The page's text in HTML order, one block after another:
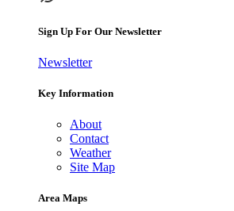
Sign Up For Our Newsletter
Newsletter
Key Information
About
Contact
Weather
Site Map
Area Maps